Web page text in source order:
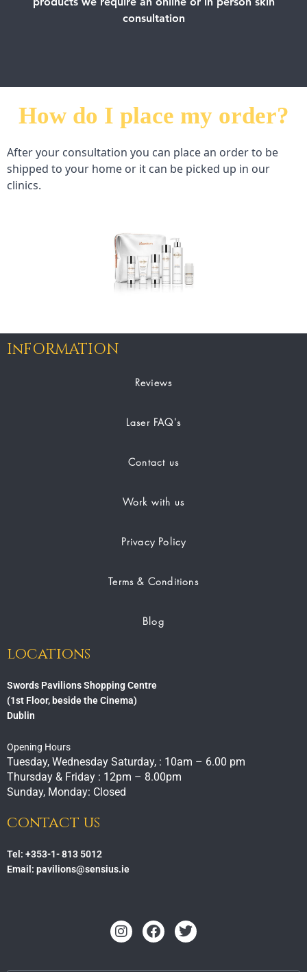
consultation
How do I place my order?
After your consultation you can place an order to be
shipped to your home or it can be picked up in our
clinics.
InFORMATION
Reviews
Laser FAQ's
Contact us
Work with us
Privacy Policy
Terms & Conditions
Blog
locations
Swords Pavilions Shopping Centre
(1st Floor, beside the Cinema)
Dublin
Opening Hours
Tuesday, Wednesday Saturday, : 10am – 6.00 pm
Thursday & Friday : 12pm – 8.00pm
Sunday, Monday: Closed
contact us
Tel: +353-1- 813 5012
Email: pavilions@sensius.ie